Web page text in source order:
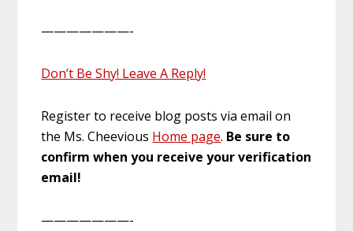
———————-
Don’t Be Shy! Leave A Reply!
Register to receive blog posts via email on
the Ms. Cheevious Home page. Be sure to
confirm when you receive your verification
email!
———————-